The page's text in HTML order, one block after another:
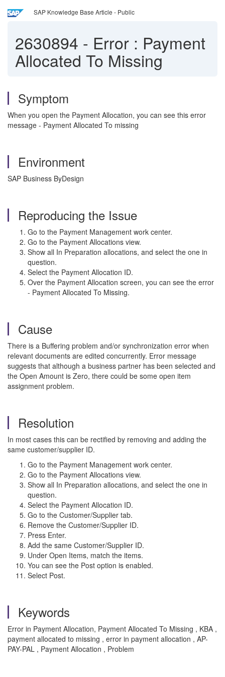
SAP Knowledge Base Article - Public
2630894 - Error : Payment
Allocated To Missing
Symptom
When you open the Payment Allocation, you can see this error
message - Payment Allocated To missing
Environment
SAP Business ByDesign
Reproducing the Issue
Go to the Payment Management work center.
Go to the Payment Allocations view.
Show all In Preparation allocations, and select the one in
question.
Select the Payment Allocation ID.
Over the Payment Allocation screen, you can see the error
- Payment Allocated To Missing.
Cause
There is a Buffering problem and/or synchronization error when
relevant documents are edited concurrently. Error message
suggests that although a business partner has been selected and
the Open Amount is Zero, there could be some open item
assignment problem.
Resolution
In most cases this can be rectified by removing and adding the
same customer/supplier ID.
Go to the Payment Management work center.
Go to the Payment Allocations view.
Show all In Preparation allocations, and select the one in
question.
Select the Payment Allocation ID.
Go to the Customer/Supplier tab.
Remove the Customer/Supplier ID.
Press Enter.
Add the same Customer/Supplier ID.
Under Open Items, match the items.
You can see the Post option is enabled.
Select Post.
Keywords
Error in Payment Allocation, Payment Allocated To Missing , KBA ,
payment allocated to missing , error in payment allocation , AP-
PAY-PAL , Payment Allocation , Problem